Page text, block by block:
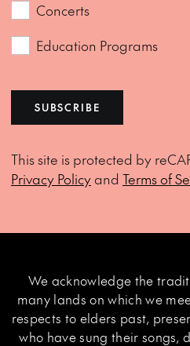
Concerts
Education Programs
SUBSCRIBE
This site is protected by
Privacy Policyand Terms of
We acknowledge the
many lands on which we
respects to elders past,
who have sung their songs,